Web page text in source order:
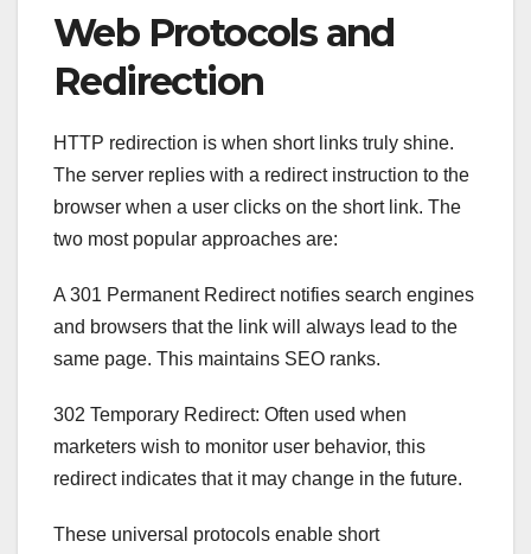
Web Protocols and
Redirection
HTTP redirection is when short links truly shine.
The server replies with a redirect instruction to the
browser when a user clicks on the short link. The
two most popular approaches are:
A 301 Permanent Redirect notifies search engines
and browsers that the link will always lead to the
same page. This maintains SEO ranks.
302 Temporary Redirect: Often used when
marketers wish to monitor user behavior, this
redirect indicates that it may change in the future.
These universal protocols enable short